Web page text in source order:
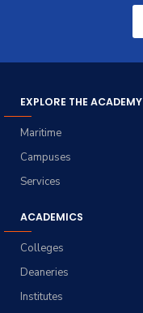
EXPLORE THE ACADEMY
Maritime
Campuses
Services
ACADEMICS
Colleges
Deaneries
Institutes